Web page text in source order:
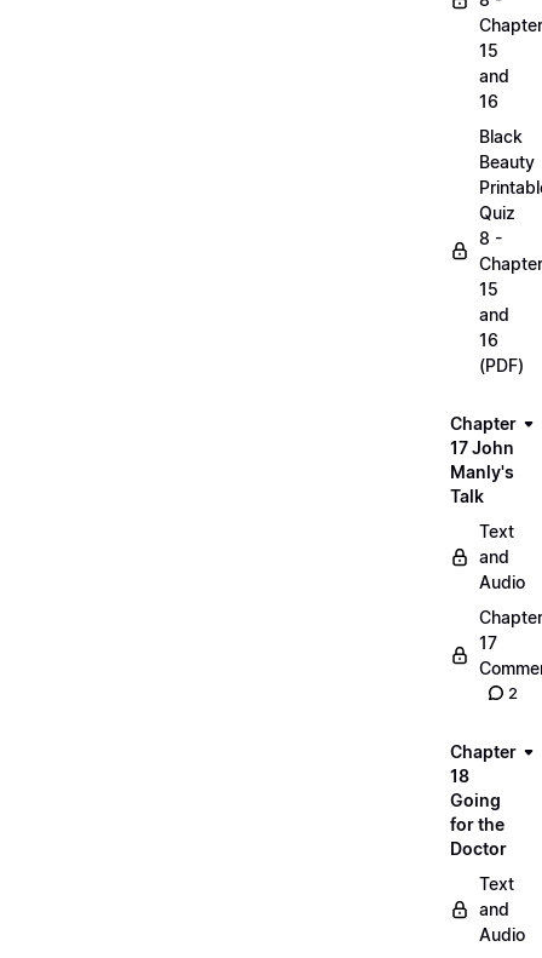
15
and
16
Black
Beauty
Quiz
8 -
15
and
16
(PDF)
Chapter
17 John
Manly's
Talk
Text
and
Audio
Chapter
17
2
Chapter
18
Going
for the
Doctor
Text
and
Audio